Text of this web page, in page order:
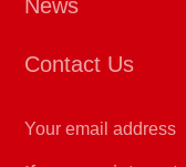
News
Contact Us
Your email address